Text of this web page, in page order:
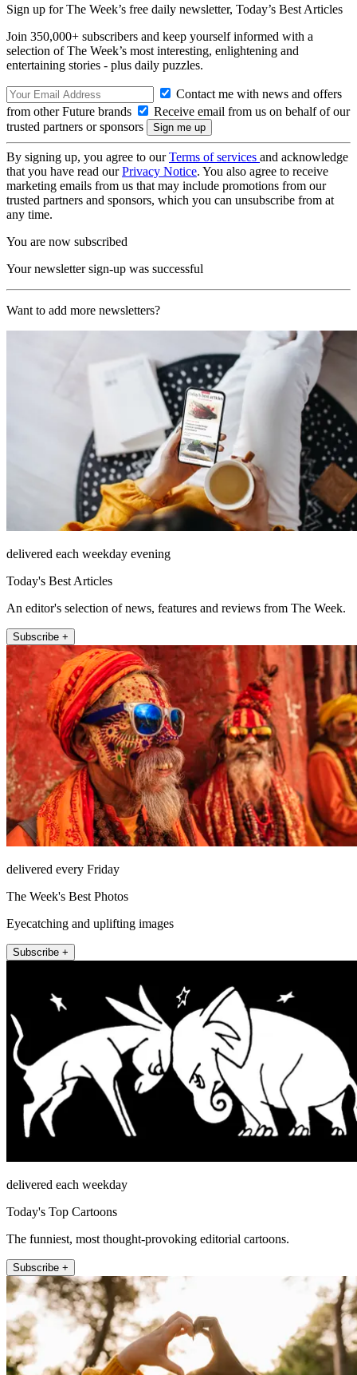
Sign up for The Week’s free daily newsletter, Today’s Best Articles
Join 350,000+ subscribers and keep yourself informed with a
selection of The Week’s most interesting, enlightening and
entertaining stories - plus daily puzzles.
Contact me with news and offers
from other Future brands
Receive email from us on behalf of our
trusted partners or sponsors
By signing up, you agree to ourTerms of services and acknowledge
that you have read ourPrivacy Notice. You also agree to receive
marketing emails from us that may include promotions from our
trusted partners and sponsors, which you can unsubscribe from at
any time.
You are now subscribed
Your newsletter sign-up was successful
Want to add more newsletters?
delivered each weekday evening
Today's Best Articles
An editor's selection of news, features and reviews from The Week.
Subscribe +
delivered every Friday
The Week's Best Photos
Eyecatching and uplifting images
Subscribe +
delivered each weekday
Today's Top Cartoons
The funniest, most thought-provoking editorial cartoons.
Subscribe +